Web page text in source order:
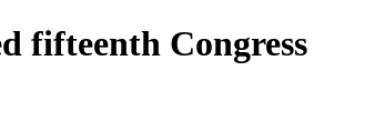
fifteenth Congress